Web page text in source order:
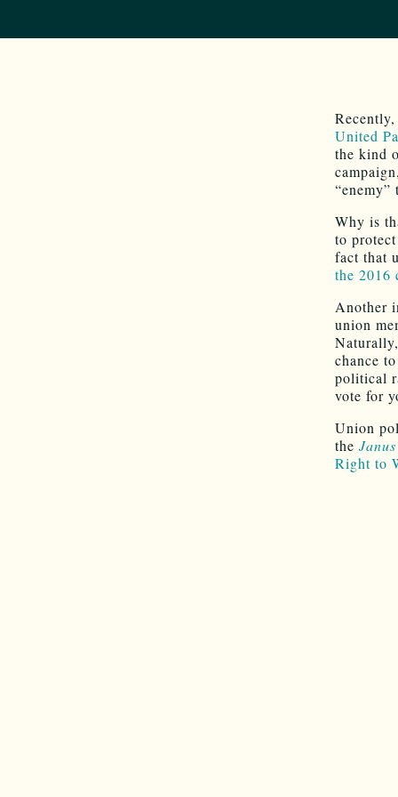
United
the kind
Why is
to
fact that
the 2016
Another
union
chance
political
vote for
Union
the
Right to